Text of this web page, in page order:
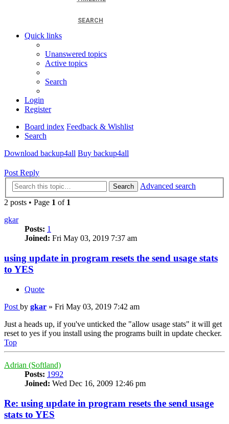
SEARCH
Quick links
Unanswered topics
Active topics
Search
Login
Register
Board index Feedback & Wishlist
Search
Download backup4all Buy backup4all
Post Reply
Search
Advanced search
2 posts • Page 1 of 1
gkar
Posts: 1
Joined: Fri May 03, 2019 7:37 am
using update in program resets the send usage stats
to YES
Quote
Post by gkar » Fri May 03, 2019 7:42 am
Just a heads up, if you've unticked the "allow usage stats" it will get
reset to yes if you install using the programs built in update checker.
Top
Adrian (Softland)
Posts: 1992
Joined: Wed Dec 16, 2009 12:46 pm
Re: using update in program resets the send usage
stats to YES